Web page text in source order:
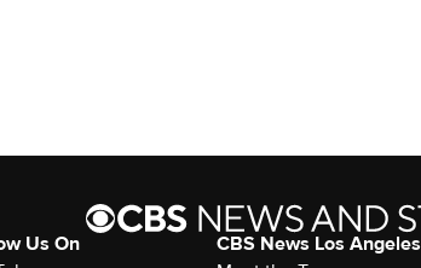
Us On
CBS News Los Angeles